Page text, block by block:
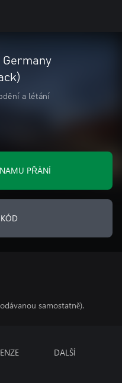
a létání
PŘÁNÍ
samostatně).
DALŠÍ